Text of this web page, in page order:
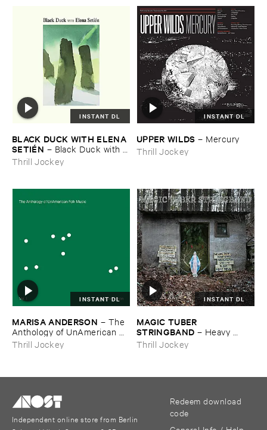
INSTANT DL
BLACK ​DUCK ​WITH ​ELENA ​
SETIÉ​N – Black ​Duck ​with ​
Elena ​Setié​n
Thrill Jockey
INSTANT DL
UPPER ​WILDS – Mercury
Thrill Jockey
INSTANT DL
MARISA ​ANDERSON – The ​
Anthology ​of ​UnAmerican ​
Folk ​Music
Thrill Jockey
INSTANT DL
MAGIC ​TUBER ​
STRINGBAND – Heavy ​
Water
Thrill Jockey
Independent online store from Berlin
Redeem download
code